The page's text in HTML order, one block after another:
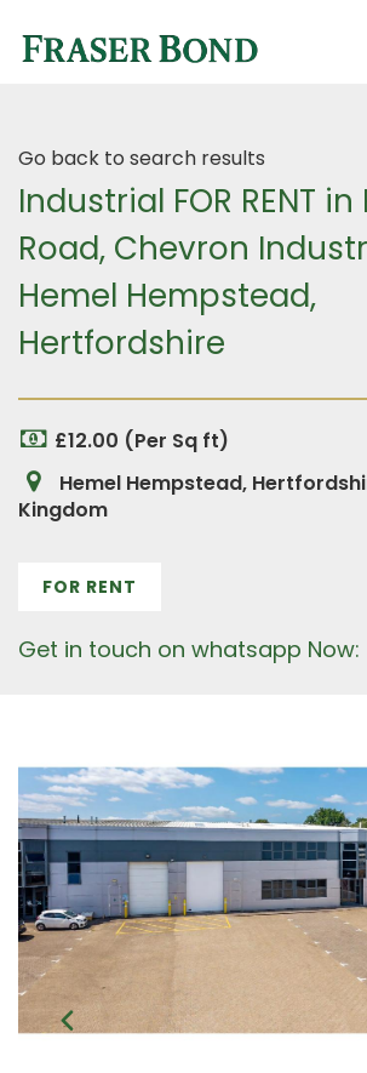
Go back to search results
Industrial FOR RENT
Road, Chevron
Hemel Hempstead,
Hertfordshire
£12.00 (Per Sq ft)
Hemel Hempstead,
Kingdom
FOR RENT
Get in touch on whatsapp Now: